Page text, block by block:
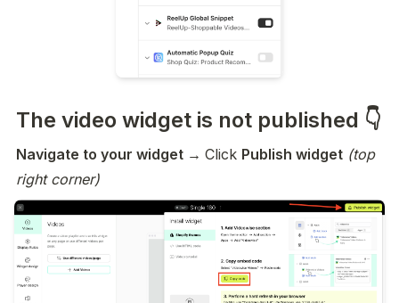
The video widget is not published 👇
Navigate to your widget → Click Publish widget (top
right corner)